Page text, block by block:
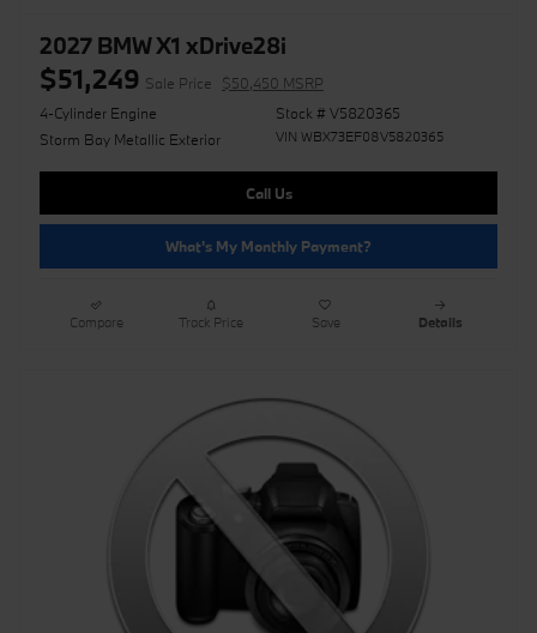
2027 BMW X1 xDrive28i
$51,249 Sale Price
$50,450 MSRP
4-Cylinder Engine
Storm Bay Metallic Exterior
Stock # V5820365
VIN WBX73EF08V5820365
Call Us
What's My Monthly Payment?
Compare Track Price Save Details